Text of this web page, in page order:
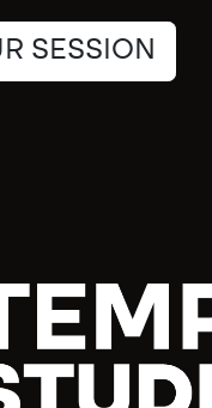
SESSION